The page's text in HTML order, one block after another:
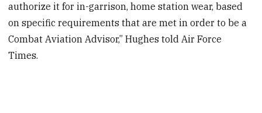
authorize it for in-garrison, home station wear, based
on specific requirements that are met in order to be a
Combat Aviation Advisor,” Hughes told Air Force
Times.